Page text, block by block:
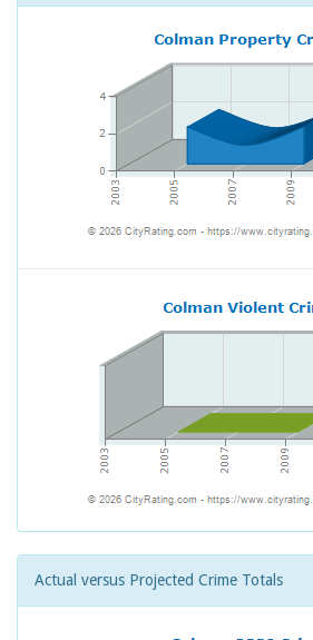
Actual versus Projected Crime Totals